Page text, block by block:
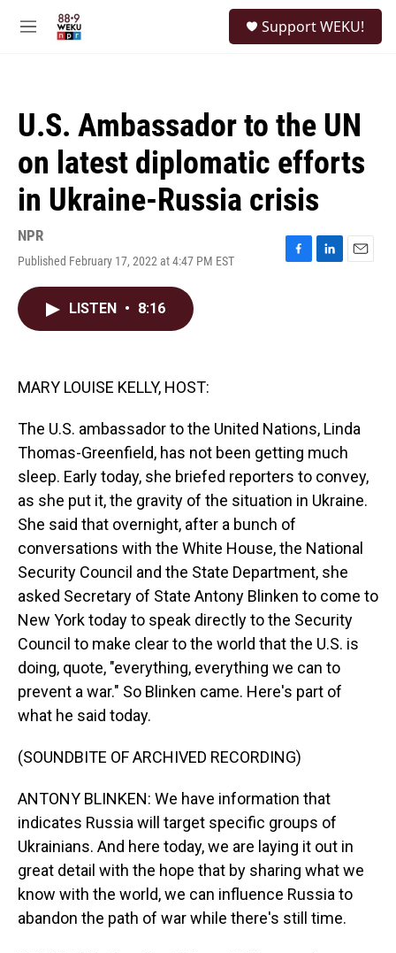
M
Support WEKU!
U.S. Ambassador to the UN
on latest diplomatic efforts
in Ukraine-Russia crisis
NPR
Published February 17, 2022 at 4:47 PM EST
F
L
E
LISTEN • 8:16
MARY LOUISE KELLY, HOST:
The U.S. ambassador to the United Nations, Linda
Thomas-Greenfield, has not been getting much
sleep. Early today, she briefed reporters to convey,
as she put it, the gravity of the situation in Ukraine.
She said that overnight, after a bunch of
conversations with the White House, the National
Security Council and the State Department, she
asked Secretary of State Antony Blinken to come to
New York today to speak directly to the Security
Council to make clear to the world that the U.S. is
doing, quote, "everything, everything we can to
prevent a war." So Blinken came. Here's part of
what he said today.
(SOUNDBITE OF ARCHIVED RECORDING)
ANTONY BLINKEN: We have information that
indicates Russia will target specific groups of
Ukrainians. And here today, we are laying it out in
great detail with the hope that by sharing what we
know with the world, we can influence Russia to
abandon the path of war while there's still time.